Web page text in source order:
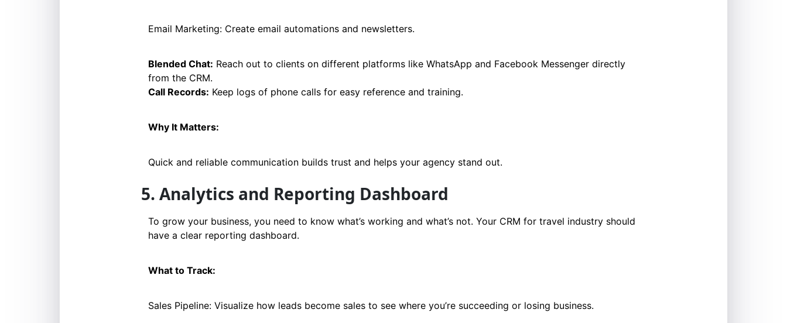
Email Marketing: Create email automations and newsletters.
Blended Chat: Reach out to clients on different platforms like WhatsApp and Facebook Messenger directly
from the CRM.
Call Records: Keep logs of phone calls for easy reference and training.
Why It Matters:
Quick and reliable communication builds trust and helps your agency stand out.
5. Analytics and Reporting Dashboard
To grow your business, you need to know what’s working and what’s not. Your CRM for travel industry should
have a clear reporting dashboard.
What to Track:
Sales Pipeline: Visualize how leads become sales to see where you’re succeeding or losing business.